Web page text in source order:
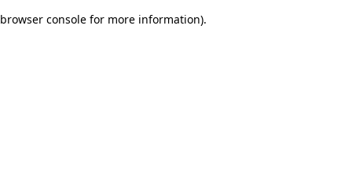
browser console for more information).